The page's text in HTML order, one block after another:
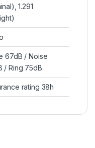
1.291
67dB / Noise
/ Ring 75dB
rating 38h